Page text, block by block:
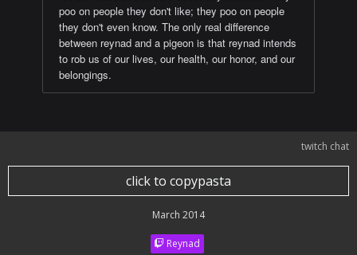
poo on people they don't like; they poo on people
they don't even know. The only real difference
between reynad and a pigeon is that reynad intends
to rob us of our lives, our health, our honor, and our
belongings.
twitch chat
click to copypasta
March 2014
Reynad